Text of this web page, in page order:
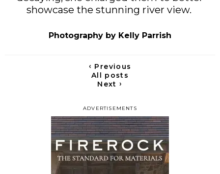
ADVERTISEMENTS
showcase the stunning river view.
Photography by Kelly Parrish
‹ Previous
All posts
Next›